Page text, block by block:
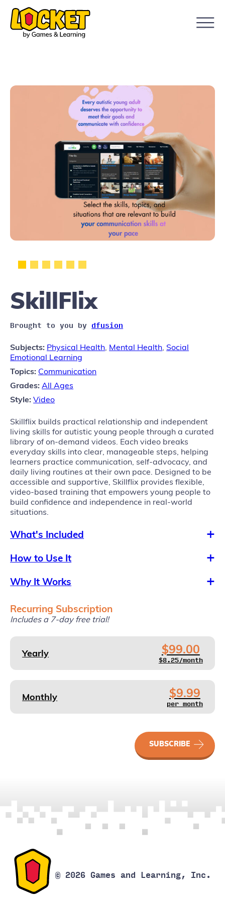
SkillFlix
Brought to you by dfusion
Subjects: Physical Health Mental Health Social
Emotional Learning
Topics: Communication
Grades: All Ages
Style: Video
Skillflix builds practical relationship and independent
living skills for autistic young people through a curated
library of on-demand videos. Each video breaks
everyday skills into clear, manageable steps, helping
learners practice communication, self-advocacy, and
daily living routines at their own pace. Designed to be
accessible and supportive, Skillflix provides flexible,
video-based training that empowers young people to
build confidence and independence in real-world
situations.
What's Included
How to Use It
Why It Works
Recurring Subscription
Includes a 7-day free trial!
Yearly $99.00
$8.25/month
Monthly $9.99
per month
SUBSCRIBE
© 2026 Games and Learning, Inc.